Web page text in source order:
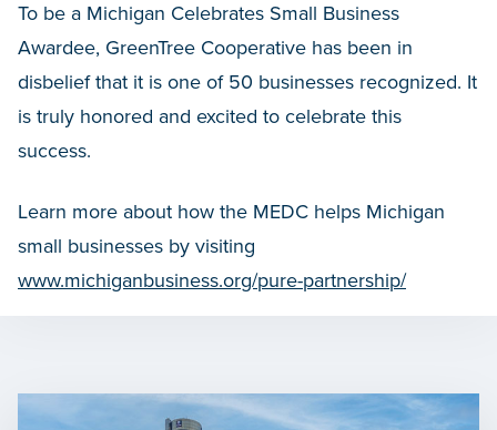
To be a Michigan Celebrates Small Business
Awardee, GreenTree Cooperative has been in
disbelief that it is one of 50 businesses recognized. It
is truly honored and excited to celebrate this
success.
Learn more about how the MEDC helps Michigan
small businesses by visiting
www.michiganbusiness.org/pure-partnership/